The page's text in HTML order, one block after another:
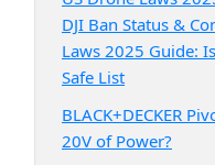
DJI Ban Status &
Laws 2025 Guide:
Safe List
BLACK+DECKER
20V of Power?